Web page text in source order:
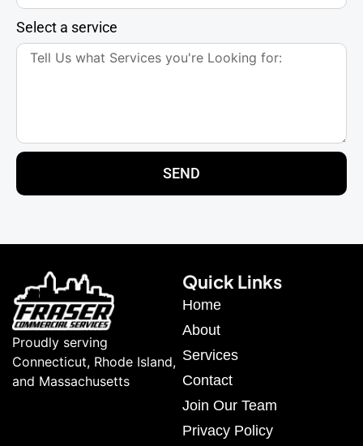
Select a service
SEND
Proudly serving
Connecticut, Rhode Island,
and Massachusetts
Quick Links
Home
About
Services
Contact
Join Our Team
Privacy Policy